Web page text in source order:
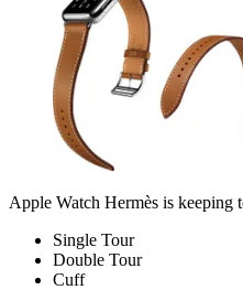
Apple Watch Hermès is keeping
Single Tour
Double Tour
Cuff